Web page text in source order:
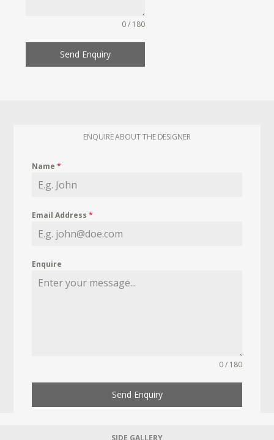
0 / 180
Send Enquiry
ENQUIRE ABOUT THE DESIGNER
Name*
Email Address*
Enquire
0 / 180
Send Enquiry
SIDE GALLERY